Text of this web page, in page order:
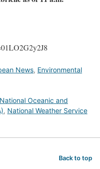
News, Environmental
National Oceanic and
, National Weather Service
Back to top